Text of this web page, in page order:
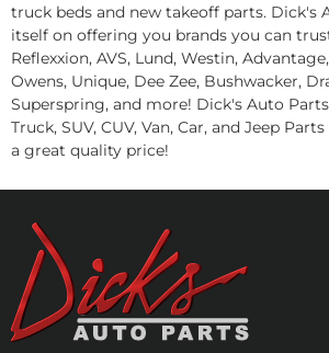
truck beds and new takeoff parts. Dick's
itself on offering you brands you can
Reflexxion, AVS, Lund, Westin,
Owens, Unique, Dee Zee, Bushwacker,
Superspring, and more! Dick's Auto
Truck, SUV, CUV, Van, Car, and Jeep
a great quality price!